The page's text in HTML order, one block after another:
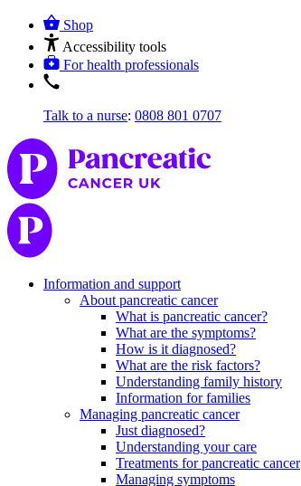
Shop
Accessibility tools
For health professionals
Talk to a nurse: 0808 801 0707
Information and support
About pancreatic cancer
What is pancreatic cancer?
What are the symptoms?
How is it diagnosed?
What are the risk factors?
Understanding family history
Information for families
Managing pancreatic cancer
Just diagnosed?
Understanding your care
Treatments for pancreatic cancer
Managing symptoms